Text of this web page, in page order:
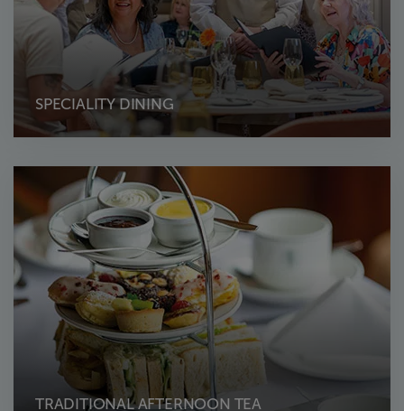
SPECIALITY DINING
TRADITIONAL AFTERNOON TEA